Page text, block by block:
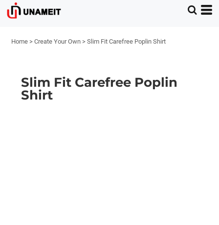
Home > Create Your Own > Slim Fit Carefree Poplin Shirt
Slim Fit Carefree Poplin
Shirt